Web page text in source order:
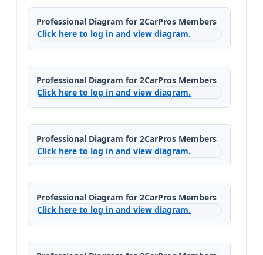
Professional Diagram for 2CarPros Members
Click here to log in and view diagram.
Professional Diagram for 2CarPros Members
Click here to log in and view diagram.
Professional Diagram for 2CarPros Members
Click here to log in and view diagram.
Professional Diagram for 2CarPros Members
Click here to log in and view diagram.